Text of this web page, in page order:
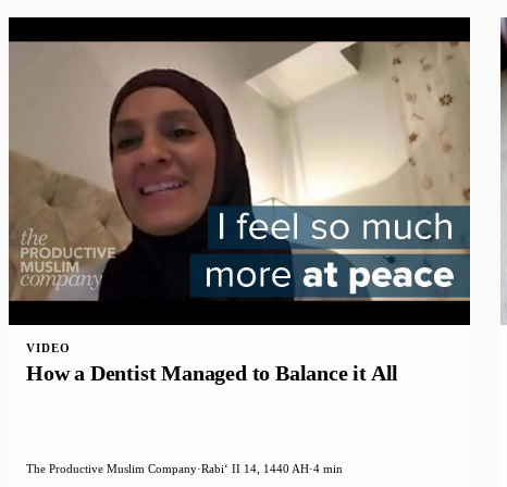
VIDEO
How a Dentist Managed to Balance it All
The Productive Muslim Company·Rabiʻ II 14, 1440 AH·4 min